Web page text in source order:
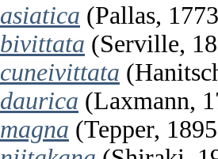
asiatica (Pallas,
bivittata (Serville,
cuneivittata
daurica (Laxmann,
magna (Tepper,